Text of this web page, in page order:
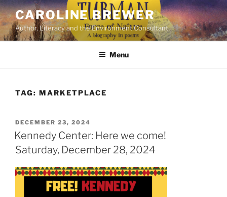
Skip
to
content
CAROLINE BREWER
Author, Literacy and the Environment Consultant
Menu
TAG: MARKETPLACE
POSTED
ON
DECEMBER 23, 2024
Kennedy Center: Here we come!
Saturday, December 28, 2024